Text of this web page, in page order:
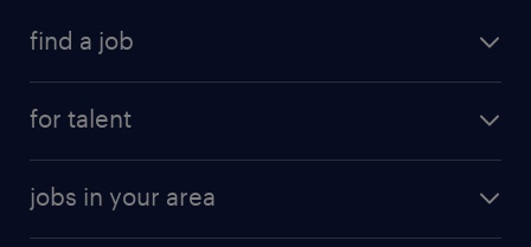
find a job
for talent
why work with us
jobs in your area